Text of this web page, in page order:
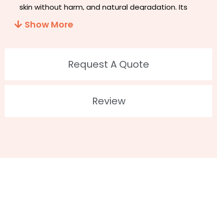
Request A Quote
Review
skin without harm, and natural degradation. Its
appearance does not look different from other
environment. It couldn’t hurt the environment
when decomposing.
ECO- Friendly Flase Lashes
Show More